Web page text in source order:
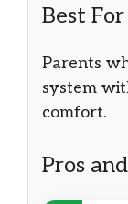
Best For
Parents
system
comfort.
Pros